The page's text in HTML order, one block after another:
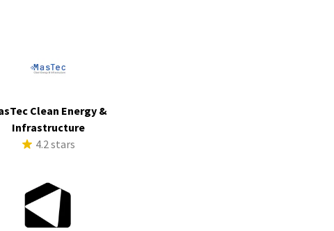
Clean Energy &
Infrastructure
4.2 stars